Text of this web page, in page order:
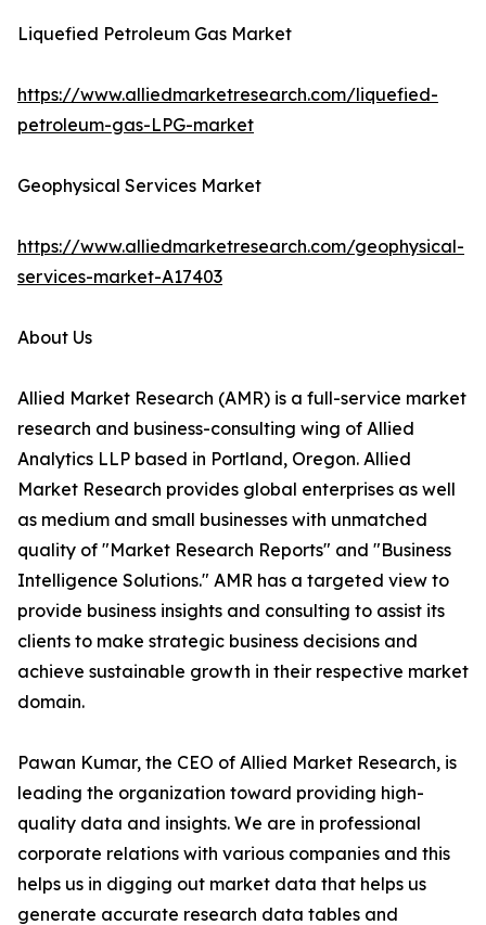
Liquefied Petroleum Gas Market
https://www.alliedmarketresearch.com/liquefied-
petroleum-gas-LPG-market
Geophysical Services Market
https://www.alliedmarketresearch.com/geophysical-
services-market-A17403
About Us
Allied Market Research (AMR) is a full-service market
research and business-consulting wing of Allied
Analytics LLP based in Portland, Oregon. Allied
Market Research provides global enterprises as well
as medium and small businesses with unmatched
quality of "Market Research Reports" and "Business
Intelligence Solutions." AMR has a targeted view to
provide business insights and consulting to assist its
clients to make strategic business decisions and
achieve sustainable growth in their respective market
domain.
Pawan Kumar, the CEO of Allied Market Research, is
leading the organization toward providing high-
quality data and insights. We are in professional
corporate relations with various companies and this
helps us in digging out market data that helps us
generate accurate research data tables and